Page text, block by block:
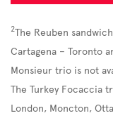
2The Reuben
Cartagena – Toronto
Monsieur trio is not
The Turkey Focaccia
London, Moncton,